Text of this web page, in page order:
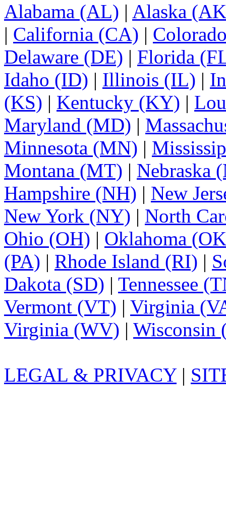
Alabama (AL) | Alaska
| California (CA) |
Delaware (DE) | Florida
Idaho (ID) | Illinois (IL) |
(KS) | Kentucky (KY) |
Maryland (MD) |
Minnesota (MN) |
Montana (MT) | Nebraska
Hampshire (NH) | New
New York (NY) | North
Ohio (OH) | Oklahoma
(PA) | Rhode Island (RI) |
Dakota (SD) | Tennessee
Vermont (VT) | Virginia
Virginia (WV) | Wisconsin
LEGAL & PRIVACY|